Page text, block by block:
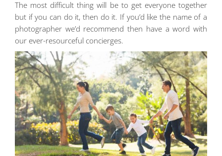
The most difficult thing will be to get everyone together
but if you can do it, then do it. If you’d like the name of a
photographer we’d recommend then have a word with
our ever-resourceful concierges.